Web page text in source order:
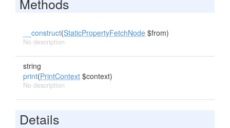
__construct(StaticPropertyFetchNode $from)
No description
string
print(PrintContext $context)
No description
Details